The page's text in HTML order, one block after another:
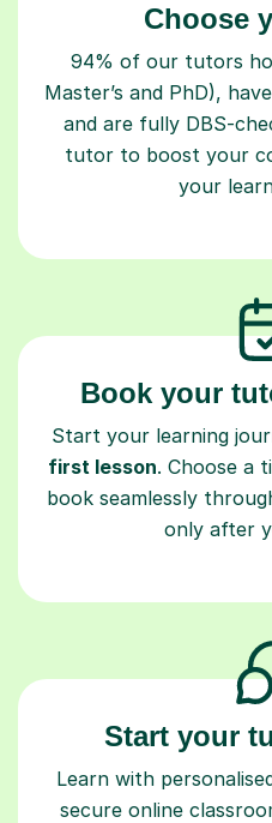
Choose
94% of our tutors
Master’s and PhD),
and are fully DBS-
tutor to boost your
your
Book your
Start your learning
first lesson. Choose a
book seamlessly
only after
Start your
Learn with
secure online